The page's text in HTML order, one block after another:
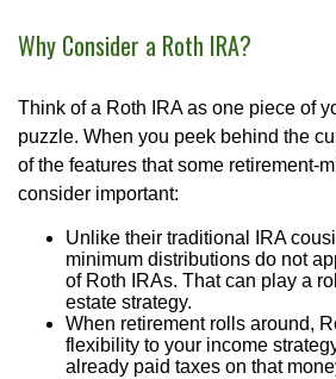
Why Consider a Roth IRA?
Think of a Roth IRA as one piece of
puzzle. When you peek behind the
of the features that some retirement-
consider important:
Unlike their traditional IRA
minimum distributions do not
of Roth IRAs. That can play a
estate strategy.
When retirement rolls around,
flexibility to your income
already paid taxes on that